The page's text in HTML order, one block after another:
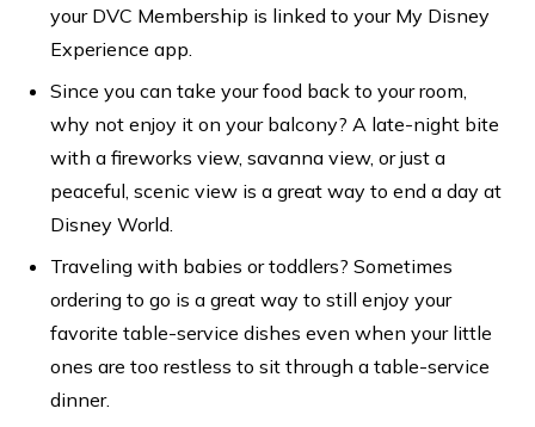
your DVC Membership is linked to your My Disney
Experience app.
Since you can take your food back to your room,
why not enjoy it on your balcony? A late-night bite
with a fireworks view, savanna view, or just a
peaceful, scenic view is a great way to end a day at
Disney World.
Traveling with babies or toddlers? Sometimes
ordering to go is a great way to still enjoy your
favorite table-service dishes even when your little
ones are too restless to sit through a table-service
dinner.